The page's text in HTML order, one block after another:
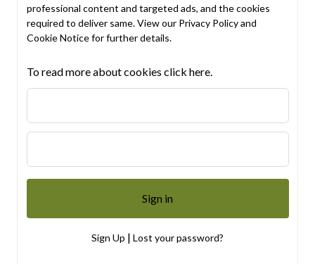
professional content and targeted ads, and the cookies
required to deliver same. View our Privacy Policyand
Cookie Noticefor further details.
To read more about cookies click here.
Sign Up | Lost your password?